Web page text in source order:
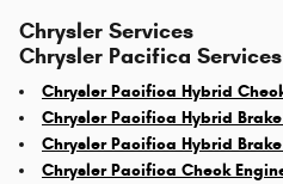
Chrysler Services
Chrysler Pacifica Services
Chrysler Pacifica Hybrid
Chrysler Pacifica Hybrid
Chrysler Pacifica Hybrid
Chrysler Pacifica Check